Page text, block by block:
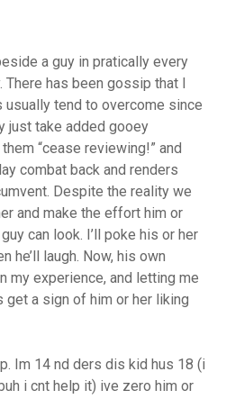
a guy in pratically every
There has been gossip that I
usually tend to overcome since
just take added gooey
“cease reviewing!” and
combat back and renders
Despite the reality we
and make the effort him or
can look. I’ll poke his or her
he’ll laugh. Now, his own
my experience, and letting me
get a sign of him or her liking
Im 14 nd ders dis kid hus 18 (i
i cnt help it) ive zero him or